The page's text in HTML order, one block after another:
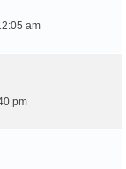
am
pm